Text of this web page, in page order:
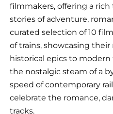
filmmakers, offering a
stories of adventure,
curated selection of 10
of trains, showcasing
historical epics to
the nostalgic steam of a
speed of contemporary
celebrate the romance,
tracks.